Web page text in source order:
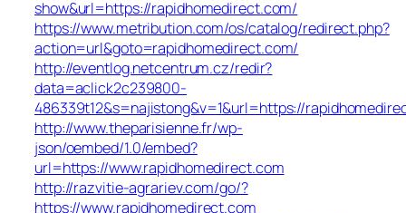
show&url=https://rapidhomedirect.com/
https://www.metribution.com/os/catalog/redirect.php?
action=url&goto=rapidhomedirect.com/
http://eventlog.netcentrum.cz/redir?
data=aclick2c239800-
486339t12&s=najistong&v=1&url=https://
http://www.theparisienne.fr/wp-
json/oembed/1.0/embed?
url=https://www.rapidhomedirect.com
http://razvitie-agrariev.com/go/?
https://www.rapidhomedirect.com